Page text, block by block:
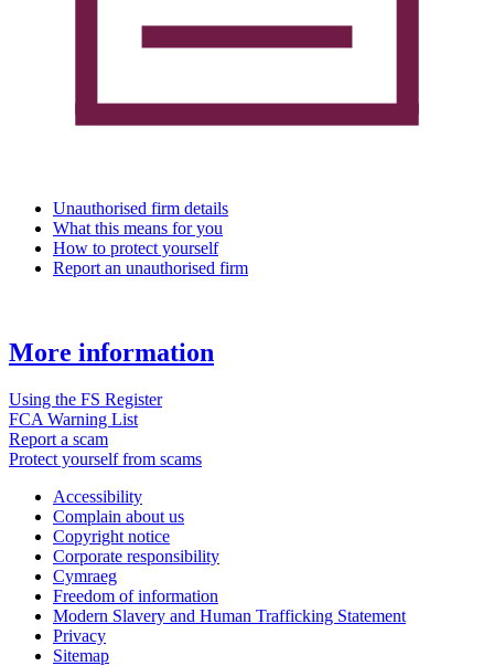
Unauthorised firm details
What this means for you
How to protect yourself
Report an unauthorised firm
More information
Using the FS Register
FCA Warning List
Report a scam
Protect yourself from scams
Accessibility
Complain about us
Copyright notice
Corporate responsibility
Cymraeg
Freedom of information
Modern Slavery and Human Trafficking Statement
Privacy
Sitemap